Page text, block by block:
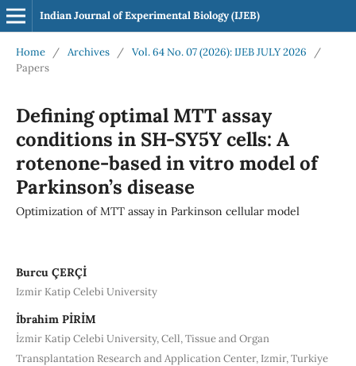
Indian Journal of Experimental Biology (IJEB)
Home / Archives / Vol. 64 No. 07 (2026): IJEB JULY 2026
/
Papers
Defining optimal MTT assay
conditions in SH-SY5Y cells: A
rotenone-based in vitro model of
Parkinson’s disease
Optimization of MTT assay in Parkinson cellular model
Burcu ÇERÇİ
Izmir Katip Celebi University
İbrahim PİRİM
İzmir Katip Celebi University, Cell, Tissue and Organ
Transplantation Research and Application Center, Izmir, Turkiye